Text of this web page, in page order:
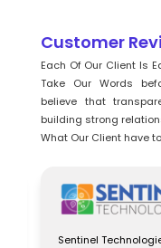
Customer
Each Of Our Client Is
Take Our Words
believe that
building strong
What Our Client have
Sentinel